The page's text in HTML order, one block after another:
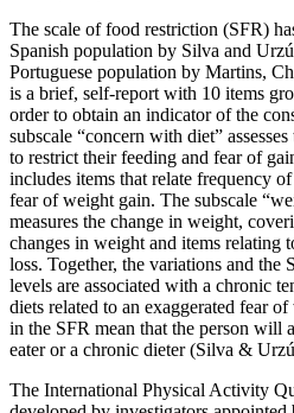
The scale of food restriction (SFR)
Spanish population by Silva and
Portuguese population by Martins,
is a brief, self-report with 10 items
order to obtain an indicator of the
subscale “concern with diet”
to restrict their feeding and fear of
includes items that relate frequency
fear of weight gain. The subscale
measures the change in weight,
changes in weight and items relating
loss. Together, the variations and the
levels are associated with a chronic
diets related to an exaggerated fear
in the SFR mean that the person will
eater or a chronic dieter (Silva &
The International Physical Activity